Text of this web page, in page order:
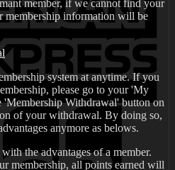
member, if we cannot find your
membership information will be
system at anytime. If you
please go to your 'My
Withdrawal' button on
of your withdrawal. By doing so,
anymore as belows.
the advantages of a member.
membership, all points earned will